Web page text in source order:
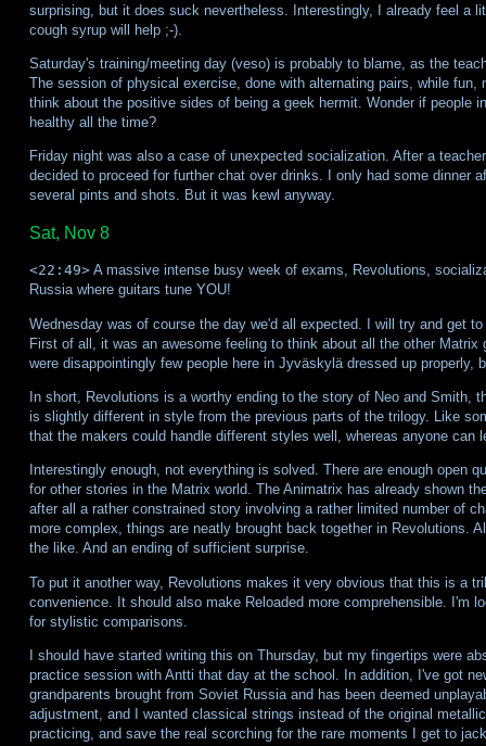
surprising, but it does suck nevertheless. Interestingly, I already feel a
cough syrup will help ;-).
Saturday's training/meeting day (veso) is probably to blame, as the
The session of physical exercise, done with alternating pairs, while
think about the positive sides of being a geek hermit. Wonder if people
healthy all the time?
Friday night was also a case of unexpected socialization. After a
decided to proceed for further chat over drinks. I only had some dinner
several pints and shots. But it was kewl anyway.
Sat, Nov 8
<22:49>A massive intense busy week of exams, Revolutions,
Russia where guitars tune YOU!
Wednesday was of course the day we'd all expected. I will try and get
First of all, it was an awesome feeling to think about all the other
were disappointingly few people here in Jyväskylä dressed up properly,
In short, Revolutions is a worthy ending to the story of Neo and Smith,
is slightly different in style from the previous parts of the trilogy. Like
that the makers could handle different styles well, whereas anyone can
Interestingly enough, not everything is solved. There are enough open
for other stories in the Matrix world. The Animatrix has already shown
after all a rather constrained story involving a rather limited number of
more complex, things are neatly brought back together in Revolutions.
the like. And an ending of sufficient surprise.
To put it another way, Revolutions makes it very obvious that this is a
convenience. It should also make Reloaded more comprehensible. I'm
for stylistic comparisons.
I should have started writing this on Thursday, but my fingertips were
practice session with Antti that day at the school. In addition, I've got
grandparents brought from Soviet Russia and has been deemed
adjustment, and I wanted classical strings instead of the original
practicing, and save the real scorching for the rare moments I get to